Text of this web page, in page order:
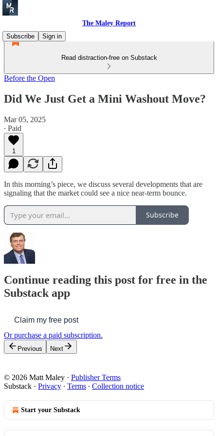
The Maley Report
Subscribe
Sign in
Read distraction-free on Substack
Before the Open
Did We Just Get a Mini Washout Move?
Mar 05, 2025
∙ Paid
1
In this morning’s piece, we discuss several developments that are
signaling that the market could see a nice near-term bounce.
Subscribe
Continue reading this post for free in the
Substack app
Claim my free post
Or purchase a paid subscription.
Previous Next
© 2026 Matt Maley · Publisher Terms
Substack · Privacy ∙ Terms ∙ Collection notice
Start your Substack